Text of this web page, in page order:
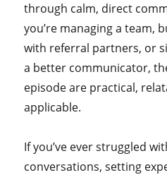
through calm, direct
you’re managing a team,
with referral partners, or
a better communicator,
episode are practical,
applicable.
If you’ve ever struggled
conversations, setting